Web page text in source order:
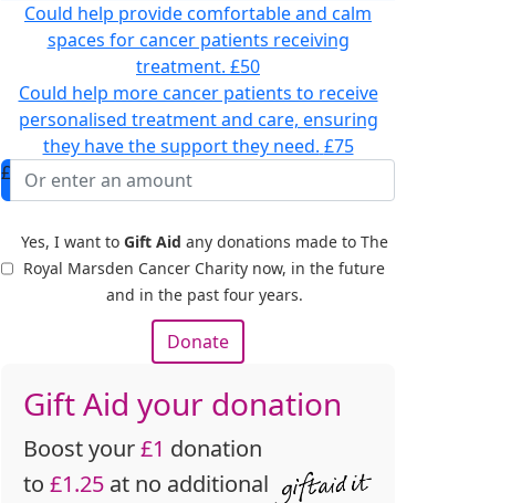
Could help provide comfortable and calm
spaces for cancer patients receiving
treatment. £50
Could help more cancer patients to receive
personalised treatment and care, ensuring
they have the support they need. £75
£
Yes, I want to Gift Aid any donations made to The
Royal Marsden Cancer Charity now, in the future
and in the past four years.
Donate
Gift Aid your donation
Boost your£1 donation
to £1.25 at no additional